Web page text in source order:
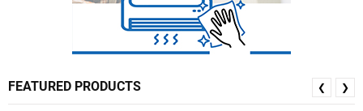
FEATURED PRODUCTS ❮ ❯